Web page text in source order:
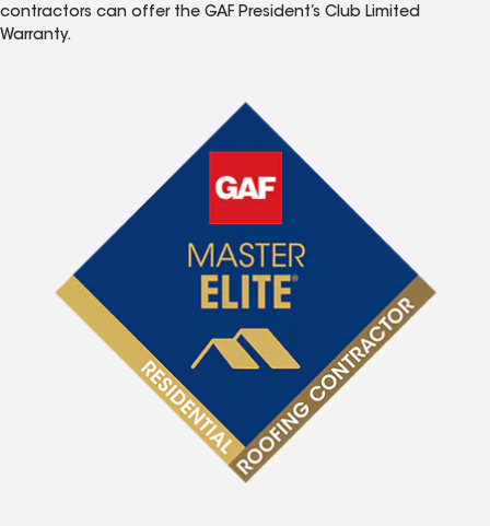
contractors can offer the GAF President’s Club Limited
Warranty.